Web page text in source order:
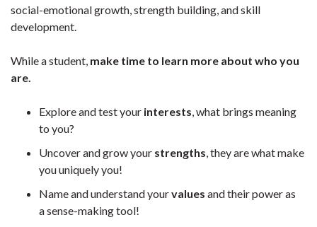
social-emotional growth, strength building, and skill
development.
While a student, make time to learn more about who you
are.
Explore and test your interests, what brings meaning
to you?
Uncover and grow your strengths, they are what make
you uniquely you!
Name and understand yourvalues and their power as
a sense-making tool!